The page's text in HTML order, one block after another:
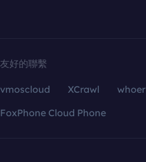
友好的聯繫
vmoscloud XCrawl whoer
FoxPhone Cloud Phone